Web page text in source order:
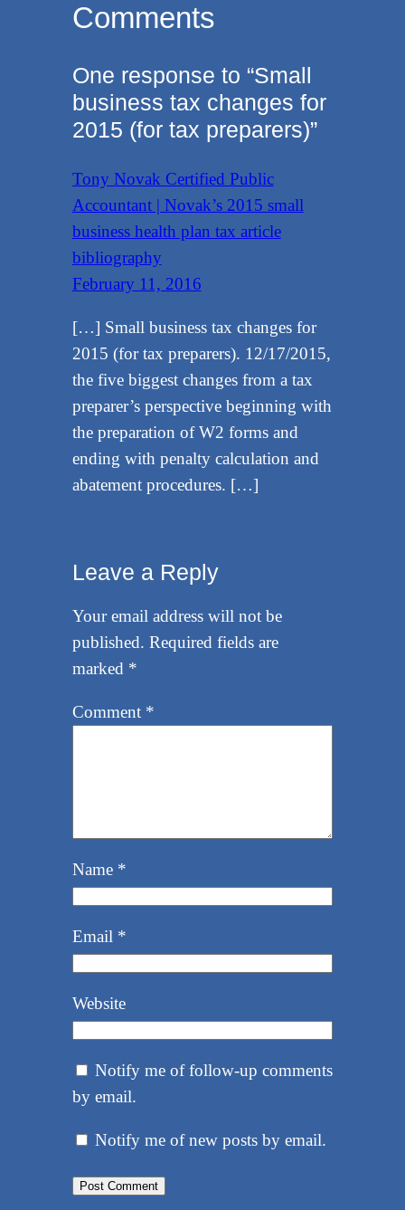
Comments
One response to “Small
business tax changes for
2015 (for tax preparers)”
Tony Novak Certified Public
Accountant | Novak’s 2015 small
business health plan tax article
bibliography
February 11, 2016
[…] Small business tax changes for
2015 (for tax preparers). 12/17/2015,
the five biggest changes from a tax
preparer’s perspective beginning with
the preparation of W2 forms and
ending with penalty calculation and
abatement procedures. […]
Leave a Reply
Your email address will not be
published. Required fields are
marked *
Comment *
Name *
Email *
Website
Notify me of follow-up comments
by email.
Notify me of new posts by email.